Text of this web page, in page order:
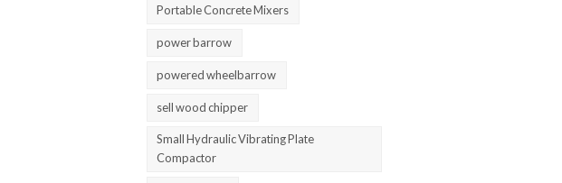
Portable Concrete Mixers
power barrow
powered wheelbarrow
sell wood chipper
Small Hydraulic Vibrating Plate
Compactor